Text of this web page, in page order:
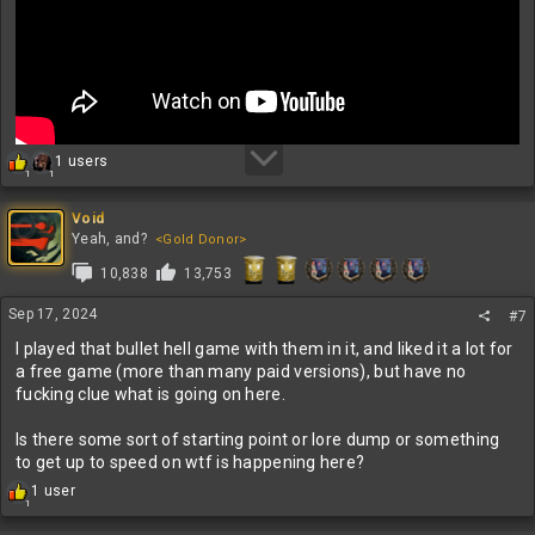
1 1
R
a
c
t
i
o
n
1 users
Void
Yeah, and?
<Gold Donor>
10,838 13,753
Sep 17, 2024 #7
I played that bullet hell game with them in it, and liked it a lot for
a free game (more than many paid versions), but have no
fucking clue what is going on here.
Is there some sort of starting point or lore dump or something
to get up to speed on wtf is happening here?
1
R1 user